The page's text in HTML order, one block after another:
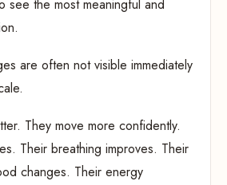
see the most meaningful and
are often not visible immediately
They move more confidently.
Their breathing improves. Their
changes. Their energy